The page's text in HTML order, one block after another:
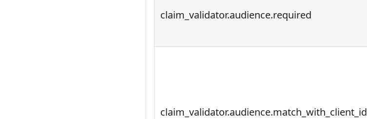
claim_validator.audience.required
claim_validator.audience.match_with_client_id